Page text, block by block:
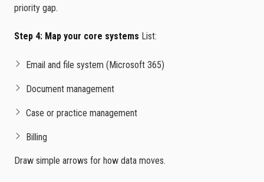
priority gap.
Step 4: Map your core systems List:
Email and file system (Microsoft 365)
Document management
Case or practice management
Billing
Draw simple arrows for how data moves.